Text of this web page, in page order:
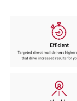
menu.